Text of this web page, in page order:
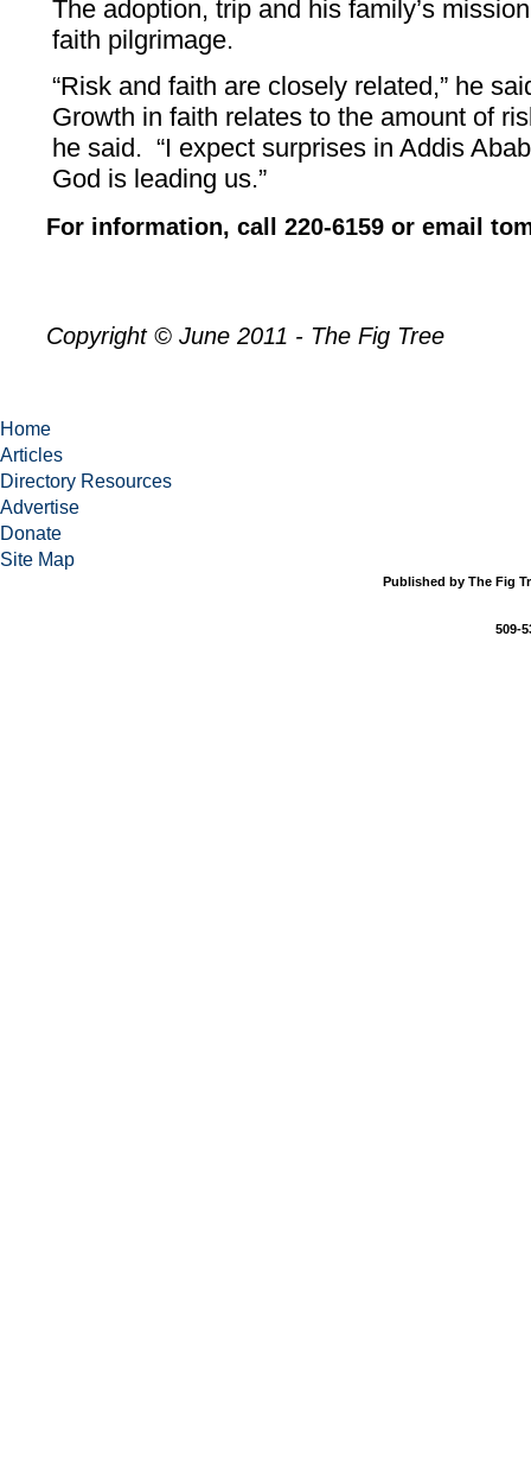
The adoption, trip and his family’s
faith pilgrimage.
“Risk and faith are closely related,” he
Growth in faith relates to the amount of
he said. “I expect surprises in Addis
God is leading us.”
For information, call 220-6159 or email
Copyright © June 2011 - The Fig Tree
Home
Articles
Directory Resources
Advertise
Donate
Site Map
Published by The Fig
509-